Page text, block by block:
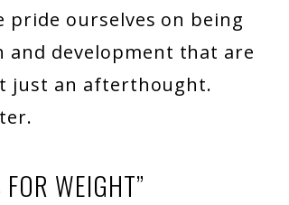
pride ourselves on being
and development that are
just an afterthought.
WEIGHT”